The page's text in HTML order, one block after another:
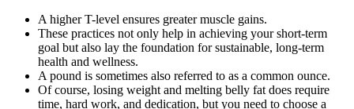
A higher T-level ensures greater muscle gains.
These practices not only help in achieving your short-term
goal but also lay the foundation for sustainable, long-term
health and wellness.
A pound is sometimes also referred to as a common ounce.
Of course, losing weight and melting belly fat does require
time, hard work, and dedication, but you need to choose a